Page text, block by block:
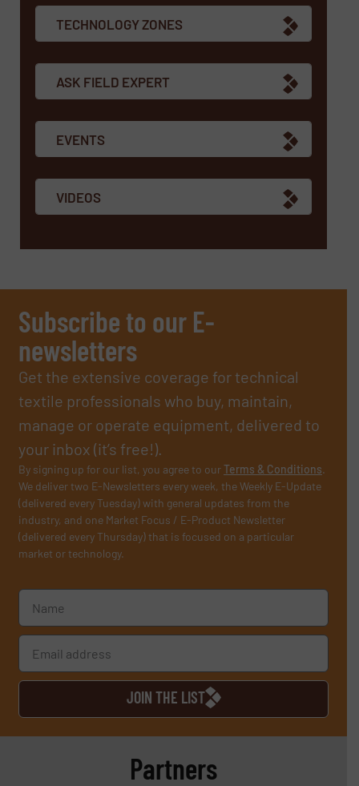
TECHNOLOGY ZONES
ASK FIELD EXPERT
EVENTS
VIDEOS
Subscribe to our E-
newsletters
Get the extensive coverage for technical
textile professionals who buy, maintain,
manage or operate equipment, delivered to
your inbox (it’s free!).
By signing up for our list, you agree to ourTerms & Conditions.
We deliver two E-Newsletters every week, the Weekly E-Update
(delivered every Tuesday) with general updates from the
industry, and one Market Focus / E-Product Newsletter
(delivered every Thursday) that is focused on a particular
market or technology.
JOIN THE LIST
Partners